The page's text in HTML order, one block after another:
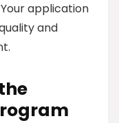
application
and